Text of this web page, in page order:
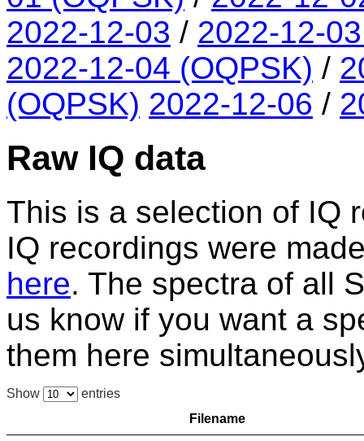
2022-12-03 / 2022-12-
2022-12-04 (OQPSK) /
(OQPSK) 2022-12-06 /
Raw IQ data
This is a selection of IQ
IQ recordings were
here. The spectra of all
us know if you want a
them here
Show
entries
Filename